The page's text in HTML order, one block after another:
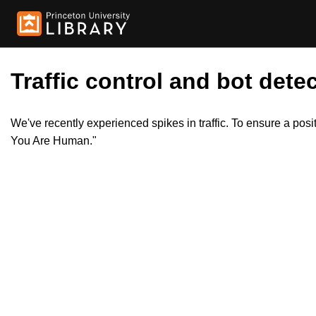
Traffic control and bot
We've recently experienced spikes in traffic. To ensure a
You Are Human."